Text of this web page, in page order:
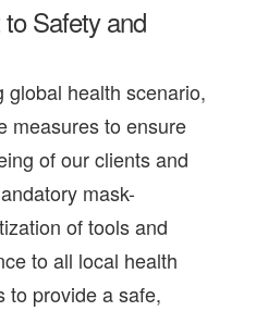
Safety and
global health scenario,
measures to ensure
of our clients and
mask-
of tools and
to all local health
to provide a safe,